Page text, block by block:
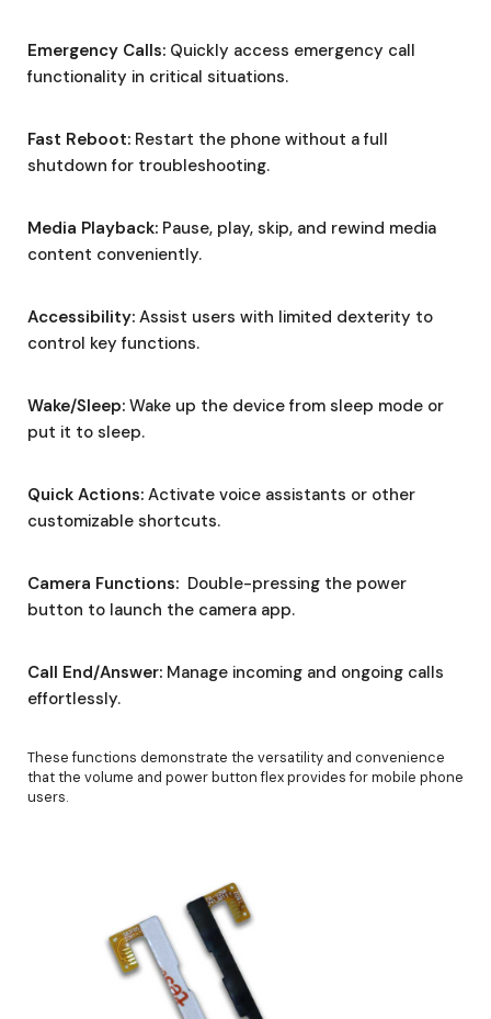
Emergency Calls: Quickly access emergency call
functionality in critical situations.
Fast Reboot: Restart the phone without a full
shutdown for troubleshooting.
Media Playback: Pause, play, skip, and rewind media
content conveniently.
Accessibility: Assist users with limited dexterity to
control key functions.
Wake/Sleep: Wake up the device from sleep mode or
put it to sleep.
Quick Actions: Activate voice assistants or other
customizable shortcuts.
Camera Functions: Double-pressing the power
button to launch the camera app.
Call End/Answer: Manage incoming and ongoing calls
effortlessly.
These functions demonstrate the versatility and convenience
that the volume and power button flex provides for mobile phone
users.